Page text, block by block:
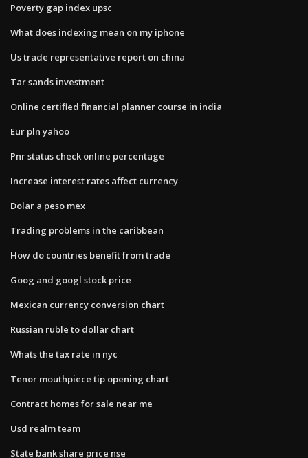
Poverty gap index upsc
What does indexing mean on my iphone
Us trade representative report on china
Tar sands investment
Online certified financial planner course in india
Eur pln yahoo
Pnr status check online percentage
Increase interest rates affect currency
Dolar a peso mex
Trading problems in the caribbean
How do countries benefit from trade
Goog and googl stock price
Mexican currency conversion chart
Russian ruble to dollar chart
Whats the tax rate in nyc
Tenor mouthpiece tip opening chart
Contract homes for sale near me
Usd realm team
State bank share price nse